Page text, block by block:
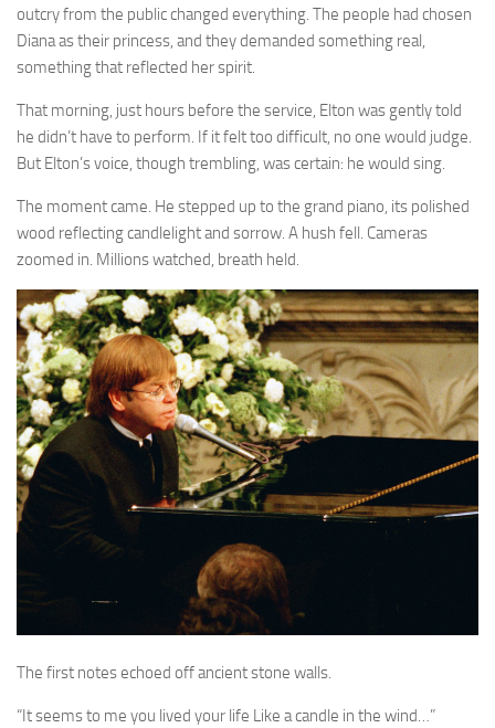
outcry from the public changed everything. The people had chosen
Diana as their princess, and they demanded something real,
something that reflected her spirit.
That morning, just hours before the service, Elton was gently told
he didn’t have to perform. If it felt too difficult, no one would judge.
But Elton’s voice, though trembling, was certain: he would sing.
The moment came. He stepped up to the grand piano, its polished
wood reflecting candlelight and sorrow. A hush fell. Cameras
zoomed in. Millions watched, breath held.
The first notes echoed off ancient stone walls.
“It seems to me you lived your life Like a candle in the wind…”